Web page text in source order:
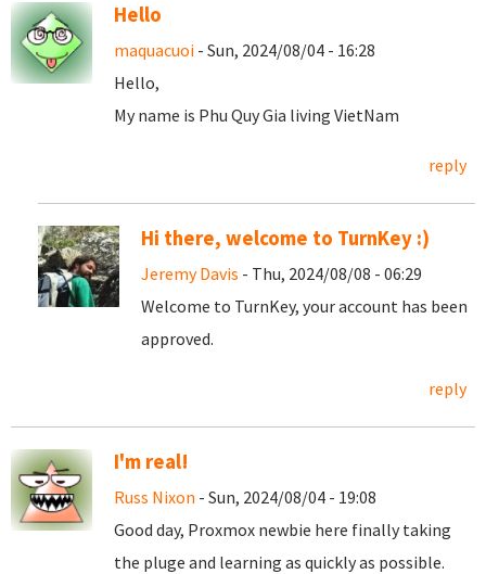
Hello
maquacuoi - Sun, 2024/08/04 - 16:28
Hello,
My name is Phu Quy Gia living VietNam
reply
Hi there, welcome to TurnKey :)
Jeremy Davis - Thu, 2024/08/08 - 06:29
Welcome to TurnKey, your account has been
approved.
reply
I'm real!
Russ Nixon - Sun, 2024/08/04 - 19:08
Good day, Proxmox newbie here finally taking
the pluge and learning as quickly as possible.